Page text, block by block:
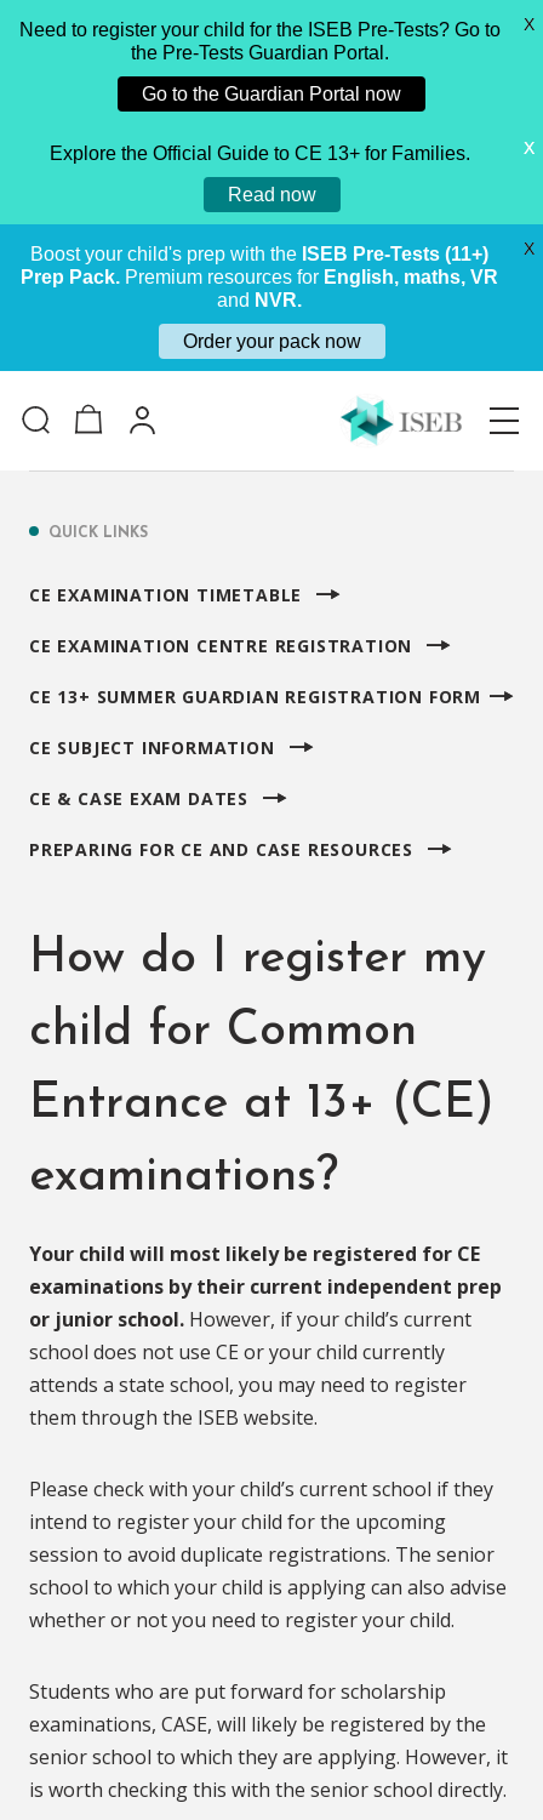
QUICK LINKS
CE EXAMINATION TIMETABLE
CE EXAMINATION CENTRE REGISTRATION
CE 13+ SUMMER GUARDIAN REGISTRATION FORM
CE SUBJECT INFORMATION
CE & CASE EXAM DATES
PREPARING FOR CE AND CASE RESOURCES
How do I register my
child for Common
Entrance at 13+ (CE)
examinations?
Your child will most likely be registered for CE
examinations by their current independent prep
or junior school. However, if your child’s current
school does not use CE or your child currently
attends a state school, you may need to register
them through the ISEB website.
Please check with your child’s current school if they
intend to register your child for the upcoming
session to avoid duplicate registrations. The senior
school to which your child is applying can also advise
whether or not you need to register your child.
Students who are put forward for scholarship
examinations, CASE, will likely be registered by the
senior school to which they are applying. However, it
is worth checking this with the senior school directly.
Need to register your child for the ISEB Pre-Tests? Go to
the Pre-Tests Guardian Portal.
Go to the Guardian Portal now
X
Explore the Official Guide to CE 13+ for Families.
Read now
X
Boost your child's prep with the ISEB Pre-Tests (11+)
Prep Pack. Premium resources for English, maths, VR
and NVR.
Order your pack now
X